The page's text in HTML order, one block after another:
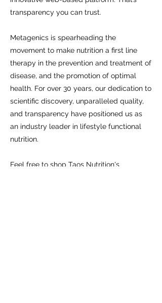
transparency you can trust.
Metagenics is spearheading the
movement to make nutrition a first line
therapy in the prevention and treatment of
disease, and the promotion of optimal
health. For over 30 years, our dedication to
scientific discovery, unparalleled quality,
and transparency have positioned us as
an industry leader in lifestyle functional
nutrition.
Feel free to shop Taos Nutrition's